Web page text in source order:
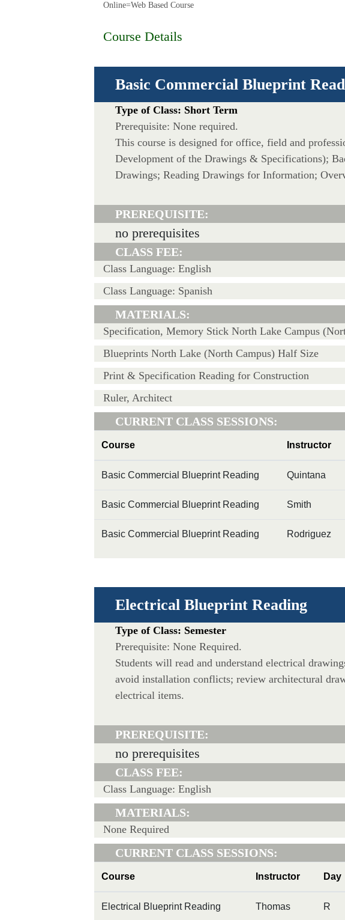
Online=Web Based Course
Course Details
Basic Commercial Blueprint
Type of Class: Short Term
Prerequisite: None required.
This course is designed for office, field and
Development of the Drawings & Specifications);
Drawings; Reading Drawings for Information;
PREREQUISITE:
no prerequisites
CLASS FEE:
Class Language: English
Class Language: Spanish
MATERIALS:
Specification, Memory Stick North Lake Campus
Blueprints North Lake (North Campus) Half Size
Print & Specification Reading for Construction
Ruler, Architect
CURRENT CLASS SESSIONS:
Course Instructor
Basic Commercial Blueprint Reading Quintana
Basic Commercial Blueprint Reading Smith
Basic Commercial Blueprint Reading Rodriguez
Electrical Blueprint Reading
Type of Class: Semester
Prerequisite: None Required.
Students will read and understand electrical
avoid installation conflicts; review architectural
electrical items.
PREREQUISITE:
no prerequisites
CLASS FEE:
Class Language: English
MATERIALS:
None Required
CURRENT CLASS SESSIONS:
Course Instructor Day
Electrical Blueprint Reading Thomas R